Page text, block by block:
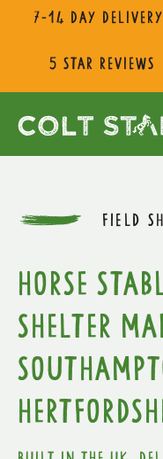
7-14 day
5 star reviews
FIELD
Horse
Shelter